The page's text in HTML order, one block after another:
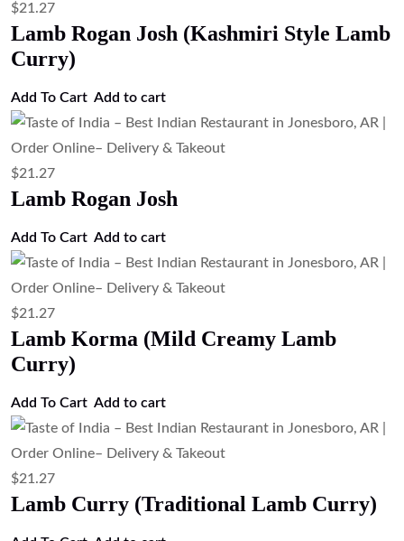
$21.27
Lamb Rogan Josh (Kashmiri Style Lamb
Curry)
Add To Cart Add to cart
$21.27
Lamb Rogan Josh
Add To Cart Add to cart
$21.27
Lamb Korma (Mild Creamy Lamb
Curry)
Add To Cart Add to cart
$21.27
Lamb Curry (Traditional Lamb Curry)